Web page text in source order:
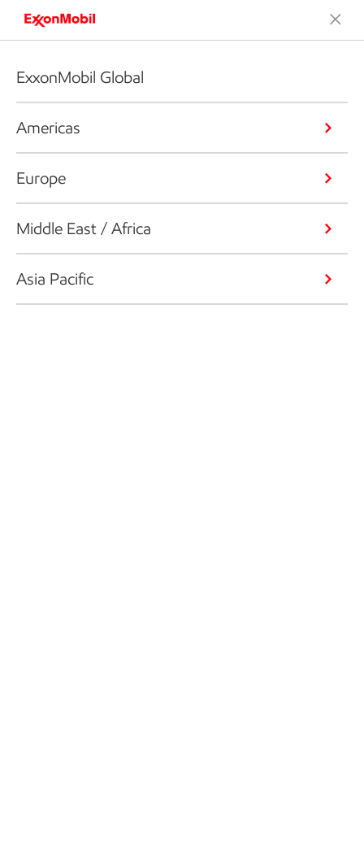
ExxonMobil Global
Americas
Europe
Middle East / Africa
Asia Pacific